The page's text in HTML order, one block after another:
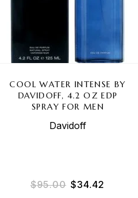
COOL WATER INTENSE BY
DAVIDOFF, 4.2 OZ EDP
SPRAY FOR MEN
Davidoff
$95.00 $34.42